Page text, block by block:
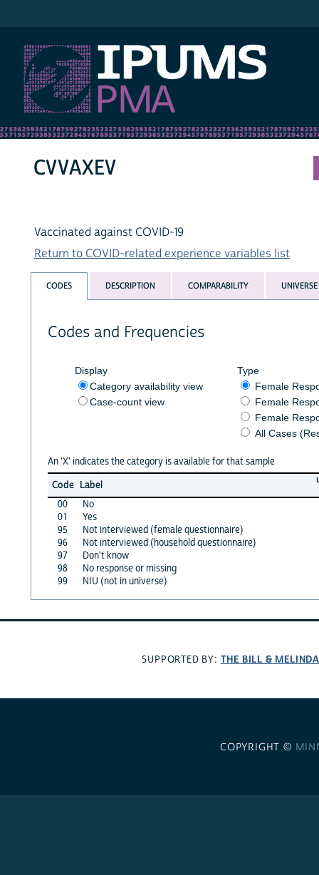
CVVAXEV
Vaccinated against COVID-19
Return to COVID-related experience variables list
CODES DESCRIPTION COMPARABILITY UNIVERSE
Codes and Frequencies
Display
Category availability view
Case-count view
Type
Female
Female
Female
All Cases
An 'X' indicates the category is available for that sample
Code Label
00
No
01
Yes
95
Not interviewed (female questionnaire)
96
Not interviewed (household questionnaire)
97
Don't know
98
No response or missing
99
NIU (not in universe)
SUPPORTED BY: THE BILL &
COPYRIGHT ©